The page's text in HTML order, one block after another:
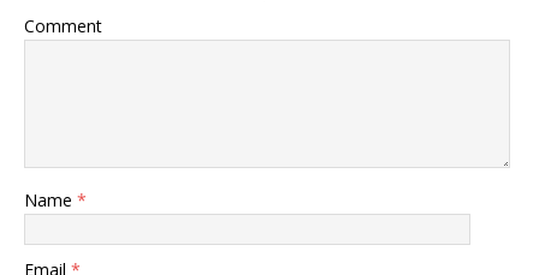
Comment
Name *
Email *